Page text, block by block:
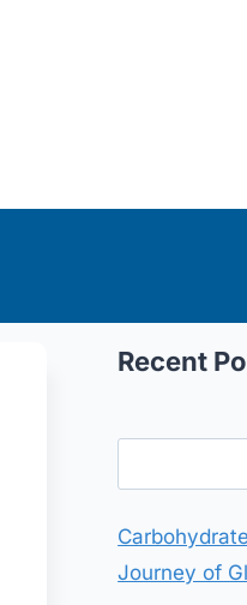
Recent
Journey of